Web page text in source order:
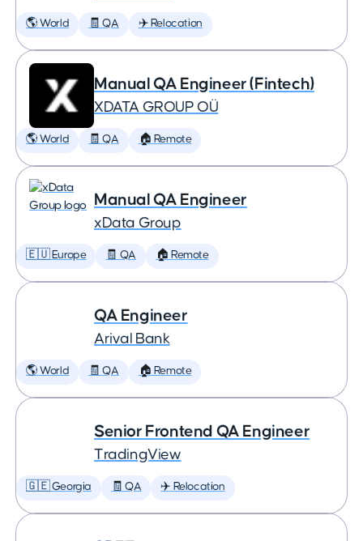
🌎 World 🧾 QA ✈️ Relocation
Manual QA Engineer (Fintech)
XDATA GROUP OÜ
🌎 World 🧾 QA 🏠 Remote
Manual QA Engineer
xData Group
🇪🇺 Europe 🧾 QA 🏠 Remote
QA Engineer
Arival Bank
🌎 World 🧾 QA 🏠 Remote
Senior Frontend QA Engineer
TradingView
🇬🇪 Georgia 🧾 QA ✈️ Relocation